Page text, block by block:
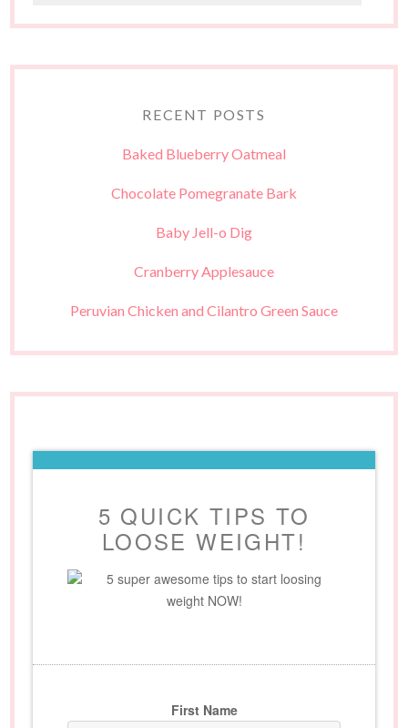
RECENT POSTS
Baked Blueberry Oatmeal
Chocolate Pomegranate Bark
Baby Jell-o Dig
Cranberry Applesauce
Peruvian Chicken and Cilantro Green Sauce
5 QUICK TIPS TO
LOOSE WEIGHT!
5 super awesome tips to start loosing
weight NOW!
First Name